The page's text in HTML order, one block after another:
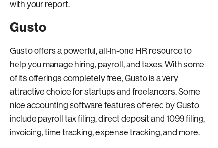
with your report.
Gusto
Gusto offers a powerful, all-in-one HR resource to
help you manage hiring, payroll, and taxes. With some
of its offerings completely free, Gusto is a very
attractive choice for startups and freelancers. Some
nice accounting software features offered by Gusto
include payroll tax filing, direct deposit and 1099 filing,
invoicing, time tracking, expense tracking, and more.